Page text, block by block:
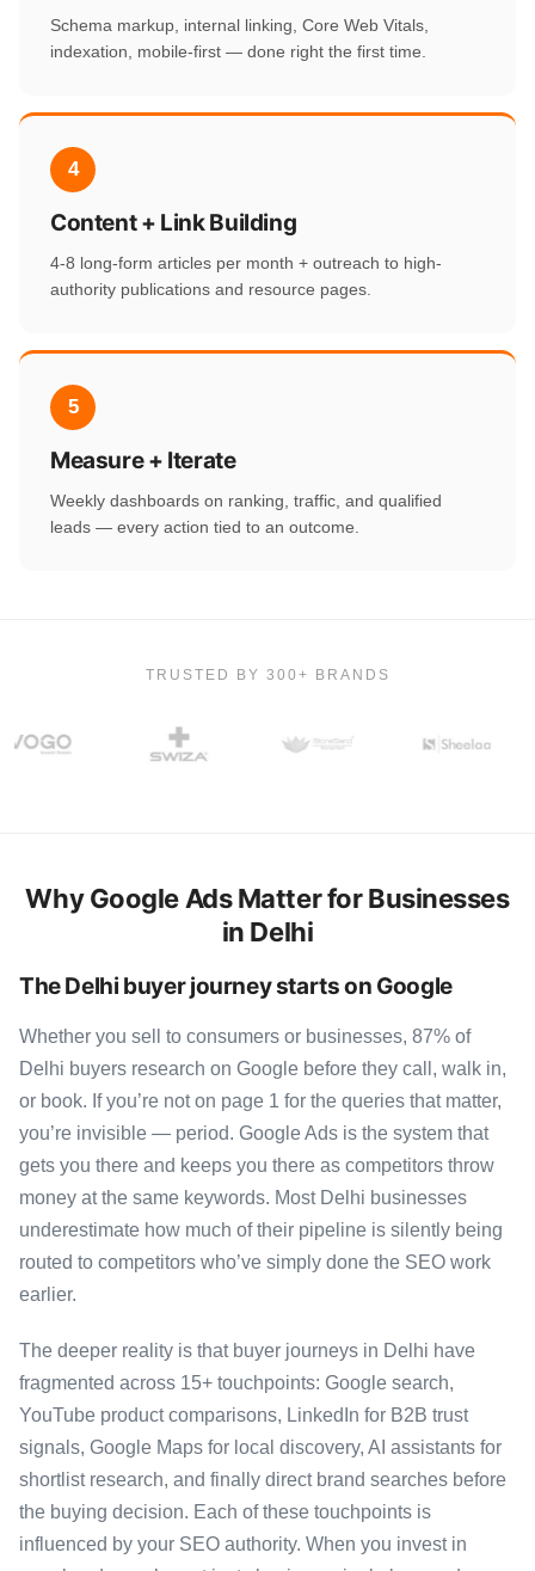
Schema markup, internal linking, Core Web Vitals,
indexation, mobile-first — done right the first time.
4
Content + Link Building
4-8 long-form articles per month + outreach to high-
authority publications and resource pages.
5
Measure + Iterate
Weekly dashboards on ranking, traffic, and qualified
leads — every action tied to an outcome.
TRUSTED BY 300+ BRANDS
Why Google Ads Matter for Businesses
in Delhi
The Delhi buyer journey starts on Google
Whether you sell to consumers or businesses, 87% of
Delhi buyers research on Google before they call, walk in,
or book. If you’re not on page 1 for the queries that matter,
you’re invisible — period. Google Ads is the system that
gets you there and keeps you there as competitors throw
money at the same keywords. Most Delhi businesses
underestimate how much of their pipeline is silently being
routed to competitors who’ve simply done the SEO work
earlier.
The deeper reality is that buyer journeys in Delhi have
fragmented across 15+ touchpoints: Google search,
YouTube product comparisons, LinkedIn for B2B trust
signals, Google Maps for local discovery, AI assistants for
shortlist research, and finally direct brand searches before
the buying decision. Each of these touchpoints is
influenced by your SEO authority. When you invest in